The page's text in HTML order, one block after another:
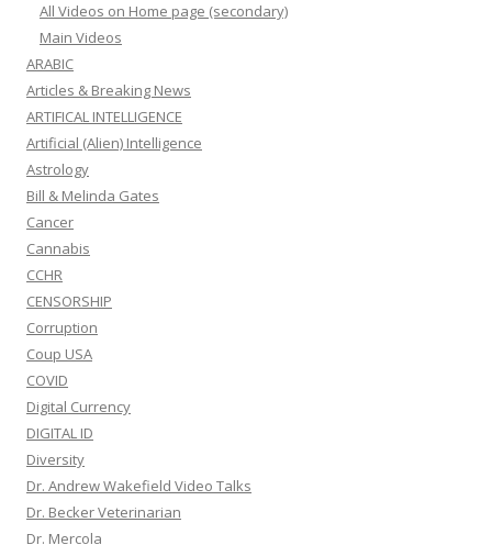
All Videos on Home page (secondary)
Main Videos
ARABIC
Articles & Breaking News
ARTIFICAL INTELLIGENCE
Artificial (Alien) Intelligence
Astrology
Bill & Melinda Gates
Cancer
Cannabis
CCHR
CENSORSHIP
Corruption
Coup USA
COVID
Digital Currency
DIGITAL ID
Diversity
Dr. Andrew Wakefield Video Talks
Dr. Becker Veterinarian
Dr. Mercola